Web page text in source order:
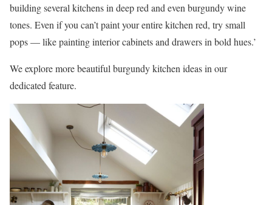
building several kitchens in deep red and even burgundy wine
tones. Even if you can’t paint your entire kitchen red, try small
pops — like painting interior cabinets and drawers in bold hues.’
We explore more beautiful burgundy kitchen ideas in our
dedicated feature.